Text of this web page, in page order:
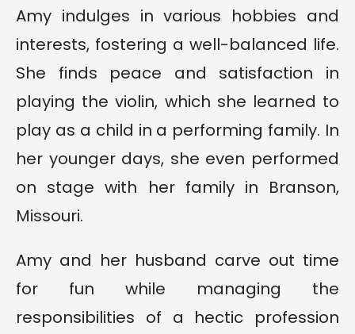
Amy indulges in various hobbies and
interests, fostering a well-balanced life.
She finds peace and satisfaction in
playing the violin, which she learned to
play as a child in a performing family. In
her younger days, she even performed
on stage with her family in Branson,
Missouri.
Amy and her husband carve out time
for fun while managing the
responsibilities of a hectic profession